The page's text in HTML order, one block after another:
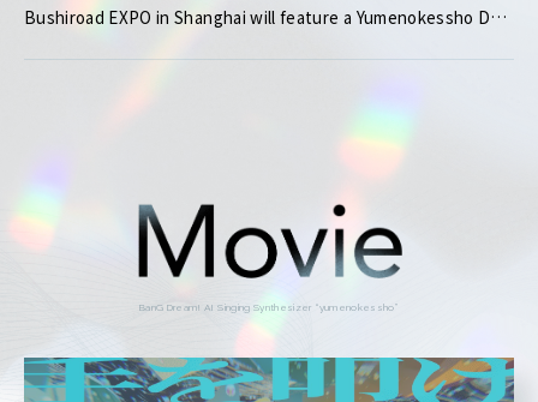
Bushiroad EXPO in Shanghai will feature a Yumenokessho Demo Play Booth!
BanG Dream! AI Singing Synthesizer “yumenokessho”